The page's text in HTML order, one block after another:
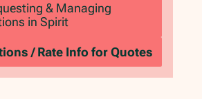
& Managing
in Spirit
/ Rate Info for Quotes